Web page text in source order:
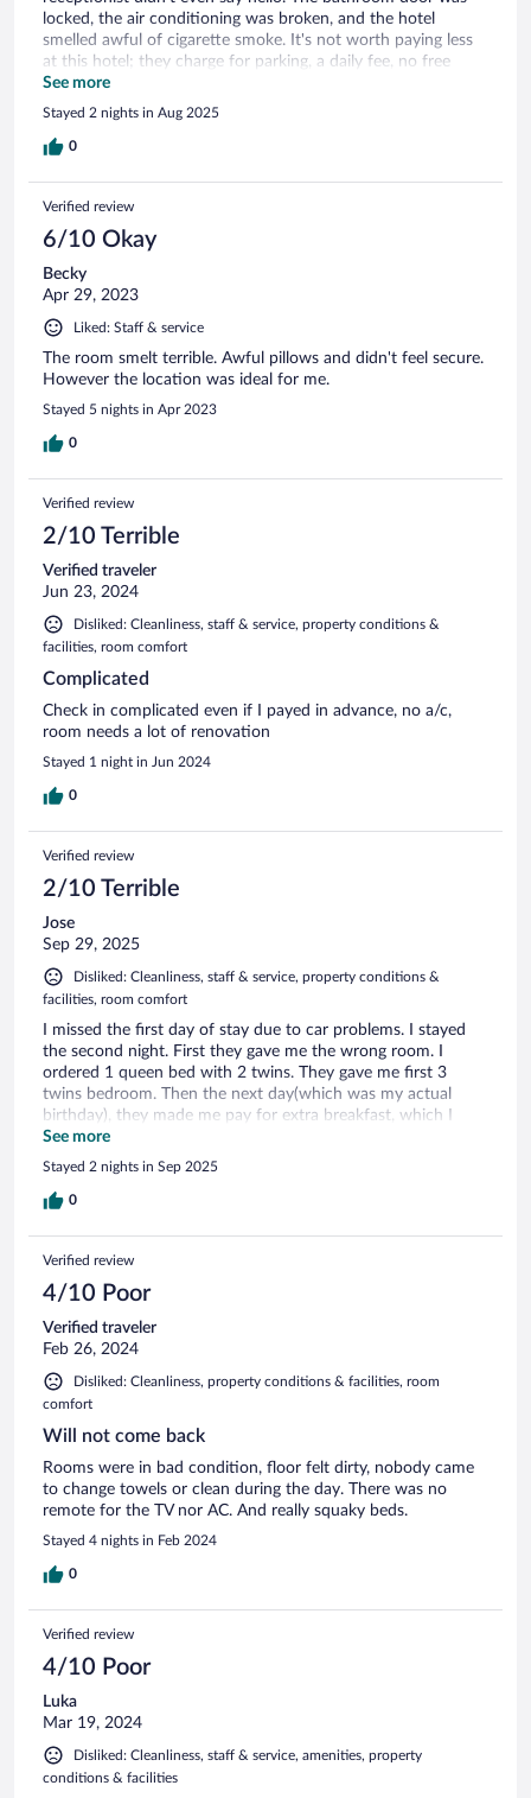
locked, the air conditioning was broken, and the hotel
smelled awful of cigarette smoke. It's not worth paying less
at this hotel; they charge for parking, a daily fee, no free
water, and no water heater. An experience to forget.
See more
Stayed 2 nights in Aug 2025
0
Verified review
6/10 Okay
Becky
Apr 29, 2023
Liked: Staff & service
The room smelt terrible. Awful pillows and didn't feel secure.
However the location was ideal for me.
Stayed 5 nights in Apr 2023
0
Verified review
2/10 Terrible
Verified traveler
Jun 23, 2024
Disliked: Cleanliness, staff & service, property conditions &
facilities, room comfort
Complicated
Check in complicated even if I payed in advance, no a/c,
room needs a lot of renovation
Stayed 1 night in Jun 2024
0
Verified review
2/10 Terrible
Jose
Sep 29, 2025
Disliked: Cleanliness, staff & service, property conditions &
facilities, room comfort
I missed the first day of stay due to car problems. I stayed
the second night. First they gave me the wrong room. I
ordered 1 queen bed with 2 twins. They gave me first 3
twins bedroom. Then the next day(which was my actual
birthday), they made me pay for extra breakfast, which I
already paid for 2 the day before and never got any credit
for it. They never realized it was my birthday, even though I
handled them my passport at check in, which they scanned
and looked at my information. They could do better at
which I informed them the same day I missed.
See more
Stayed 2 nights in Sep 2025
0
Verified review
4/10 Poor
Verified traveler
Feb 26, 2024
Disliked: Cleanliness, property conditions & facilities, room
comfort
Will not come back
Rooms were in bad condition, floor felt dirty, nobody came
to change towels or clean during the day. There was no
remote for the TV nor AC. And really squaky beds.
Stayed 4 nights in Feb 2024
0
Verified review
4/10 Poor
Luka
Mar 19, 2024
Disliked: Cleanliness, staff & service, amenities, property
conditions & facilities